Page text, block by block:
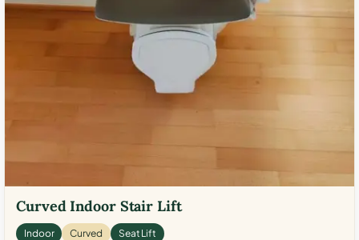
Curved Indoor Stair Lift
Indoor Curved Seat Lift